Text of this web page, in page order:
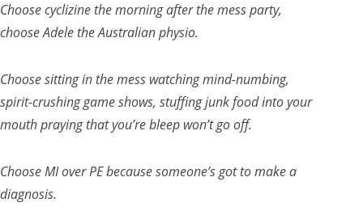
Choose cyclizine the morning after the mess party,
choose Adele the Australian physio.
Choose sitting in the mess watching mind-numbing,
spirit-crushing game shows, stuffing junk food into your
mouth praying that you’re bleep won’t go off.
Choose MI over PE because someone’s got to make a
diagnosis.